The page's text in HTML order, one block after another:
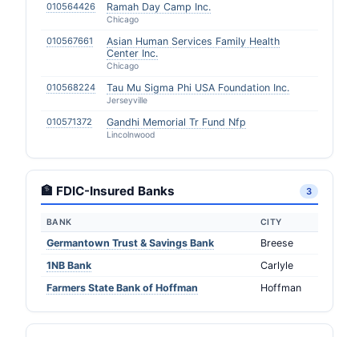
010564426 Ramah Day Camp Inc.
Chicago
010567661
Asian Human Services Family Health
Center Inc.
Chicago
010568224 Tau Mu Sigma Phi USA Foundation Inc.
Jerseyville
010571372 Gandhi Memorial Tr Fund Nfp
Lincolnwood
🏦 FDIC-Insured Banks 3
BANK CITY
Germantown Trust & Savings Bank
Breese
1NB Bank
Carlyle
Farmers State Bank of Hoffman
Hoffman